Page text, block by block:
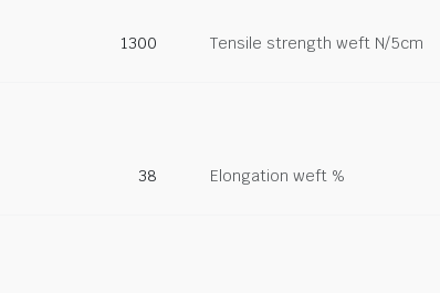
1300 Tensile strength weft N/5cm
38 Elongation weft %